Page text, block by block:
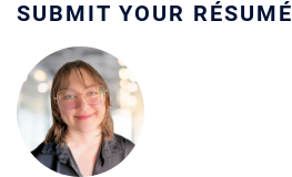
SUBMIT YOUR RÉSUMÉ